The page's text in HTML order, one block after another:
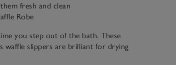
fresh and clean
Robe
you step out of the bath. These
waffle slippers are brilliant for drying